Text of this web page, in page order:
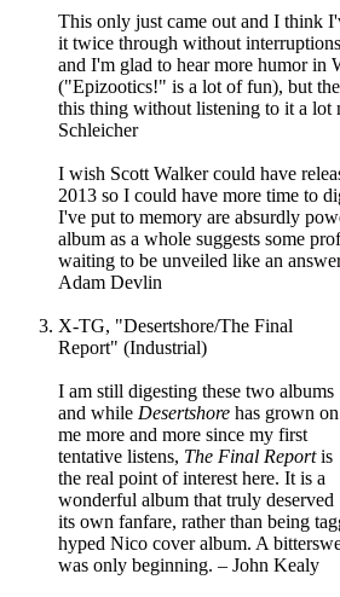
This only just came out and I think
it twice through without
and I'm glad to hear more humor in
("Epizootics!" is a lot of fun), but
this thing without listening to it a lot
Schleicher
I wish Scott Walker could have
2013 so I could have more time to
I've put to memory are absurdly
album as a whole suggests some
waiting to be unveiled like an
Adam Devlin
X-TG, "Desertshore/The Final
Report" (Industrial)
I am still digesting these two albums
and while Desertshore has grown on
me more and more since my first
tentative listens, The Final Reportis
the real point of interest here. It is a
wonderful album that truly deserved
its own fanfare, rather than being
hyped Nico cover album. A
was only beginning. – John Kealy